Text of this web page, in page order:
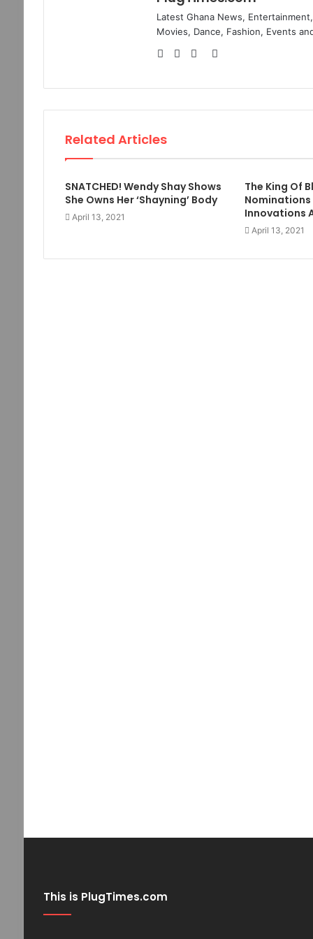
Latest Ghana News,
Movies, Dance, Fashion, Events
WebsiteFacebook
Twitter
Related Articles
SNATCHED! Wendy Shay Shows
She Owns Her ‘Shayning’ Body
April 13, 2021
The King Of
Innovations
April 13, 2021
This is PlugTimes.com